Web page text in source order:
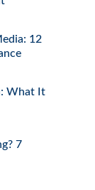
12
What It
7